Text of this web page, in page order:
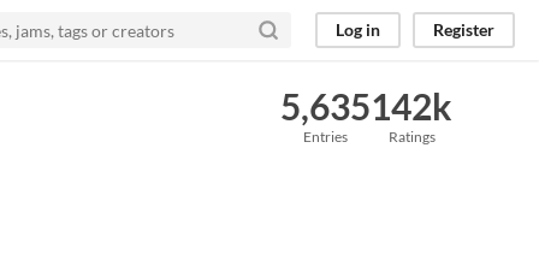
Log in Register
5,635
Entries
142k
Ratings